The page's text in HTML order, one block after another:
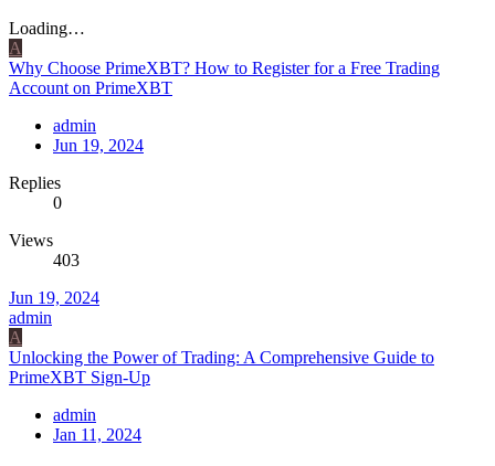
Loading…
A
Why Choose PrimeXBT? How to Register for a Free Trading
Account on PrimeXBT
admin
Jun 19, 2024
Replies
0
Views
403
Jun 19, 2024
admin
A
Unlocking the Power of Trading: A Comprehensive Guide to
PrimeXBT Sign-Up
admin
Jan 11, 2024